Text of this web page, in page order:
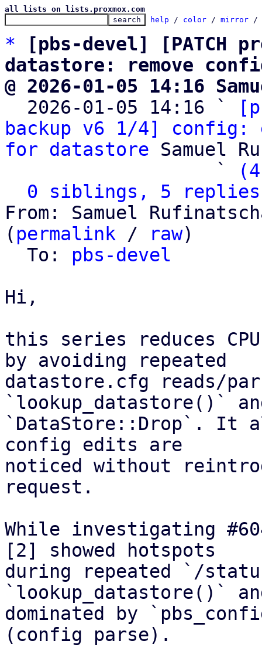
all lists on lists.proxmox.com
help / color / mirror /
*
[pbs-devel] [PATCH
datastore: remove
@ 2026-01-05 14:16
2026-01-05 14:16 `
backup v6 1/4] config:
for datastore Samuel
                   `
0 siblings, 5 replies;
From: Samuel
( permalink / raw)
  To:
pbs-devel
Hi,
this series reduces
by avoiding repeated
datastore.cfg reads/
`lookup_datastore()`
`DataStore::Drop`. It
config edits are
noticed without
request.
While investigating
[2] showed hotspots
during repeated `/
`lookup_datastore()`
dominated by
(config parse).